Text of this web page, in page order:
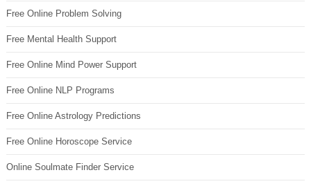
Free Online Problem Solving
Free Mental Health Support
Free Online Mind Power Support
Free Online NLP Programs
Free Online Astrology Predictions
Free Online Horoscope Service
Online Soulmate Finder Service